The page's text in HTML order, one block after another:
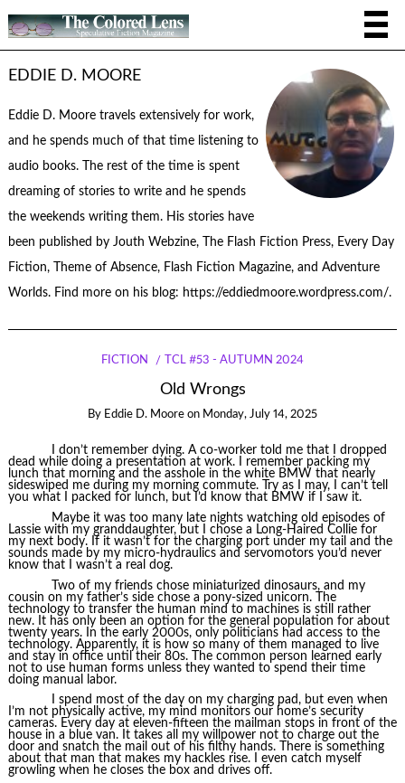
EDDIE D. MOORE
Eddie D. Moore travels extensively for work,
and he spends much of that time listening to
audio books. The rest of the time is spent
dreaming of stories to write and he spends
the weekends writing them. His stories have
been published by Jouth Webzine, The Flash Fiction Press, Every Day
Fiction, Theme of Absence, Flash Fiction Magazine, and Adventure
Worlds. Find more on his blog: https://eddiedmoore.wordpress.com/.
FICTION TCL #53 - AUTUMN 2024
Old Wrongs
By Eddie D. Moore on Monday, July 14, 2025
I don’t remember dying. A co-worker told me that I dropped
dead while doing a presentation at work. I remember packing my
lunch that morning and the asshole in the white BMW that nearly
sideswiped me during my morning commute. Try as I may, I can’t tell
you what I packed for lunch, but I’d know that BMW if I saw it.
Maybe it was too many late nights watching old episodes of
Lassie with my granddaughter, but I chose a Long-Haired Collie for
my next body. If it wasn’t for the charging port under my tail and the
sounds made by my micro-hydraulics and servomotors you’d never
know that I wasn’t a real dog.
Two of my friends chose miniaturized dinosaurs, and my
cousin on my father’s side chose a pony-sized unicorn. The
technology to transfer the human mind to machines is still rather
new. It has only been an option for the general population for about
twenty years. In the early 2000s, only politicians had access to the
technology. Apparently, it is how so many of them managed to live
and stay in office until their 80s. The common person learned early
not to use human forms unless they wanted to spend their time
doing manual labor.
I spend most of the day on my charging pad, but even when
I’m not physically active, my mind monitors our home’s security
cameras. Every day at eleven-fifteen the mailman stops in front of the
house in a blue van. It takes all my willpower not to charge out the
door and snatch the mail out of his filthy hands. There is something
about that man that makes my hackles rise. I even catch myself
growling when he closes the box and drives off.